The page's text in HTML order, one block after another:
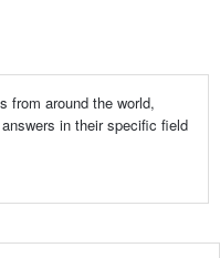
from around the world,
in their specific field